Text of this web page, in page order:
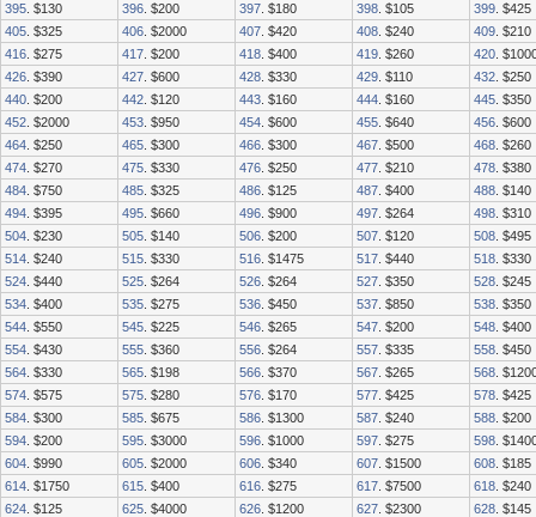
395 . $130 396 . $200 397 . $180 398 . $105 399 . $425
405 . $325 406 . $2000 407 . $420 408 . $240 409 . $210
416 . $275 417 . $200 418 . $400 419 . $260 420 .
426 . $390 427 . $600 428 . $330 429 . $110 432 . $250
440 . $200 442 . $120 443 . $160 444 . $160 445 . $350
452 . $2000 453 . $950 454 . $600 455 . $640 456 . $600
464 . $250 465 . $300 466 . $300 467 . $500 468 . $260
474 . $270 475 . $330 476 . $250 477 . $210 478 . $380
484 . $750 485 . $325 486 . $125 487 . $400 488 . $140
494 . $395 495 . $660 496 . $900 497 . $264 498 . $310
504 . $230 505 . $140 506 . $200 507 . $120 508 . $495
514 . $240 515 . $330 516 . $1475 517 . $440 518 . $330
524 . $440 525 . $264 526 . $264 527 . $350 528 . $245
534 . $400 535 . $275 536 . $450 537 . $850 538 . $350
544 . $550 545 . $225 546 . $265 547 . $200 548 . $400
554 . $430 555 . $360 556 . $264 557 . $335 558 . $450
564 . $330 565 . $198 566 . $370 567 . $265 568 .
574 . $575 575 . $280 576 . $170 577 . $425 578 . $425
584 . $300 585 . $675 586 . $1300 587 . $240 588 . $200
594 . $200 595 . $3000 596 . $1000 597 . $275 598 .
604 . $990 605 . $2000 606 . $340 607 . $1500 608 . $185
614 . $1750 615 . $400 616 . $275 617 . $7500 618 . $240
624 . $125 625 . $4000 626 . $1200 627 . $2300 628 . $145